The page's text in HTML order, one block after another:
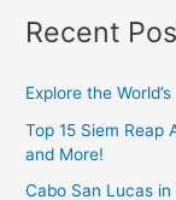
c
f
o
Recent
Explore the
Top 15 Siem Reap
and More!
Cabo San Lucas in